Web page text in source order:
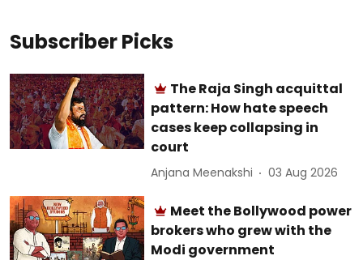
Subscriber Picks
The Raja Singh acquittal
pattern: How hate speech
cases keep collapsing in
court
Anjana Meenakshi 03 Aug 2026
Meet the Bollywood power
brokers who grew with the
Modi government